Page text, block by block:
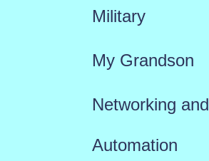
Military
My Grandson
Networking and
Automation